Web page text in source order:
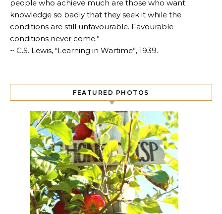
people who achieve much are those who want
knowledge so badly that they seek it while the
conditions are still unfavourable. Favourable
conditions never come.”
~ C.S. Lewis, “Learning in Wartime”, 1939.
FEATURED PHOTOS